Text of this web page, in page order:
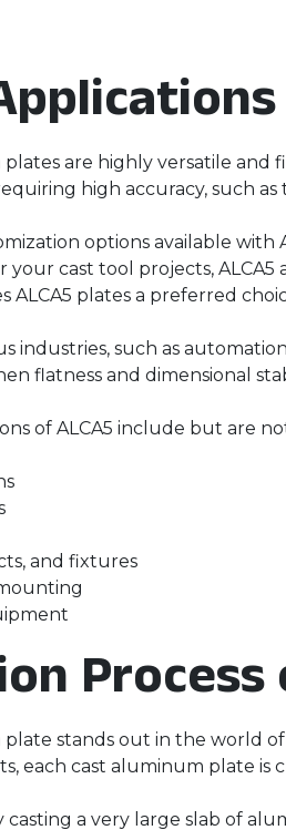
plates are highly versatile and
high accuracy, such
options available with
your cast tool projects,
ALCA5 plates a preferred
industries, such as
flatness and dimensional
of ALCA5 include but are
and fixtures
plate stands out in the world
each cast aluminum plate is
casting a very large slab of